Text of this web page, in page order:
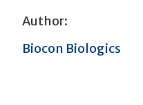
Author:
Biocon Biologics